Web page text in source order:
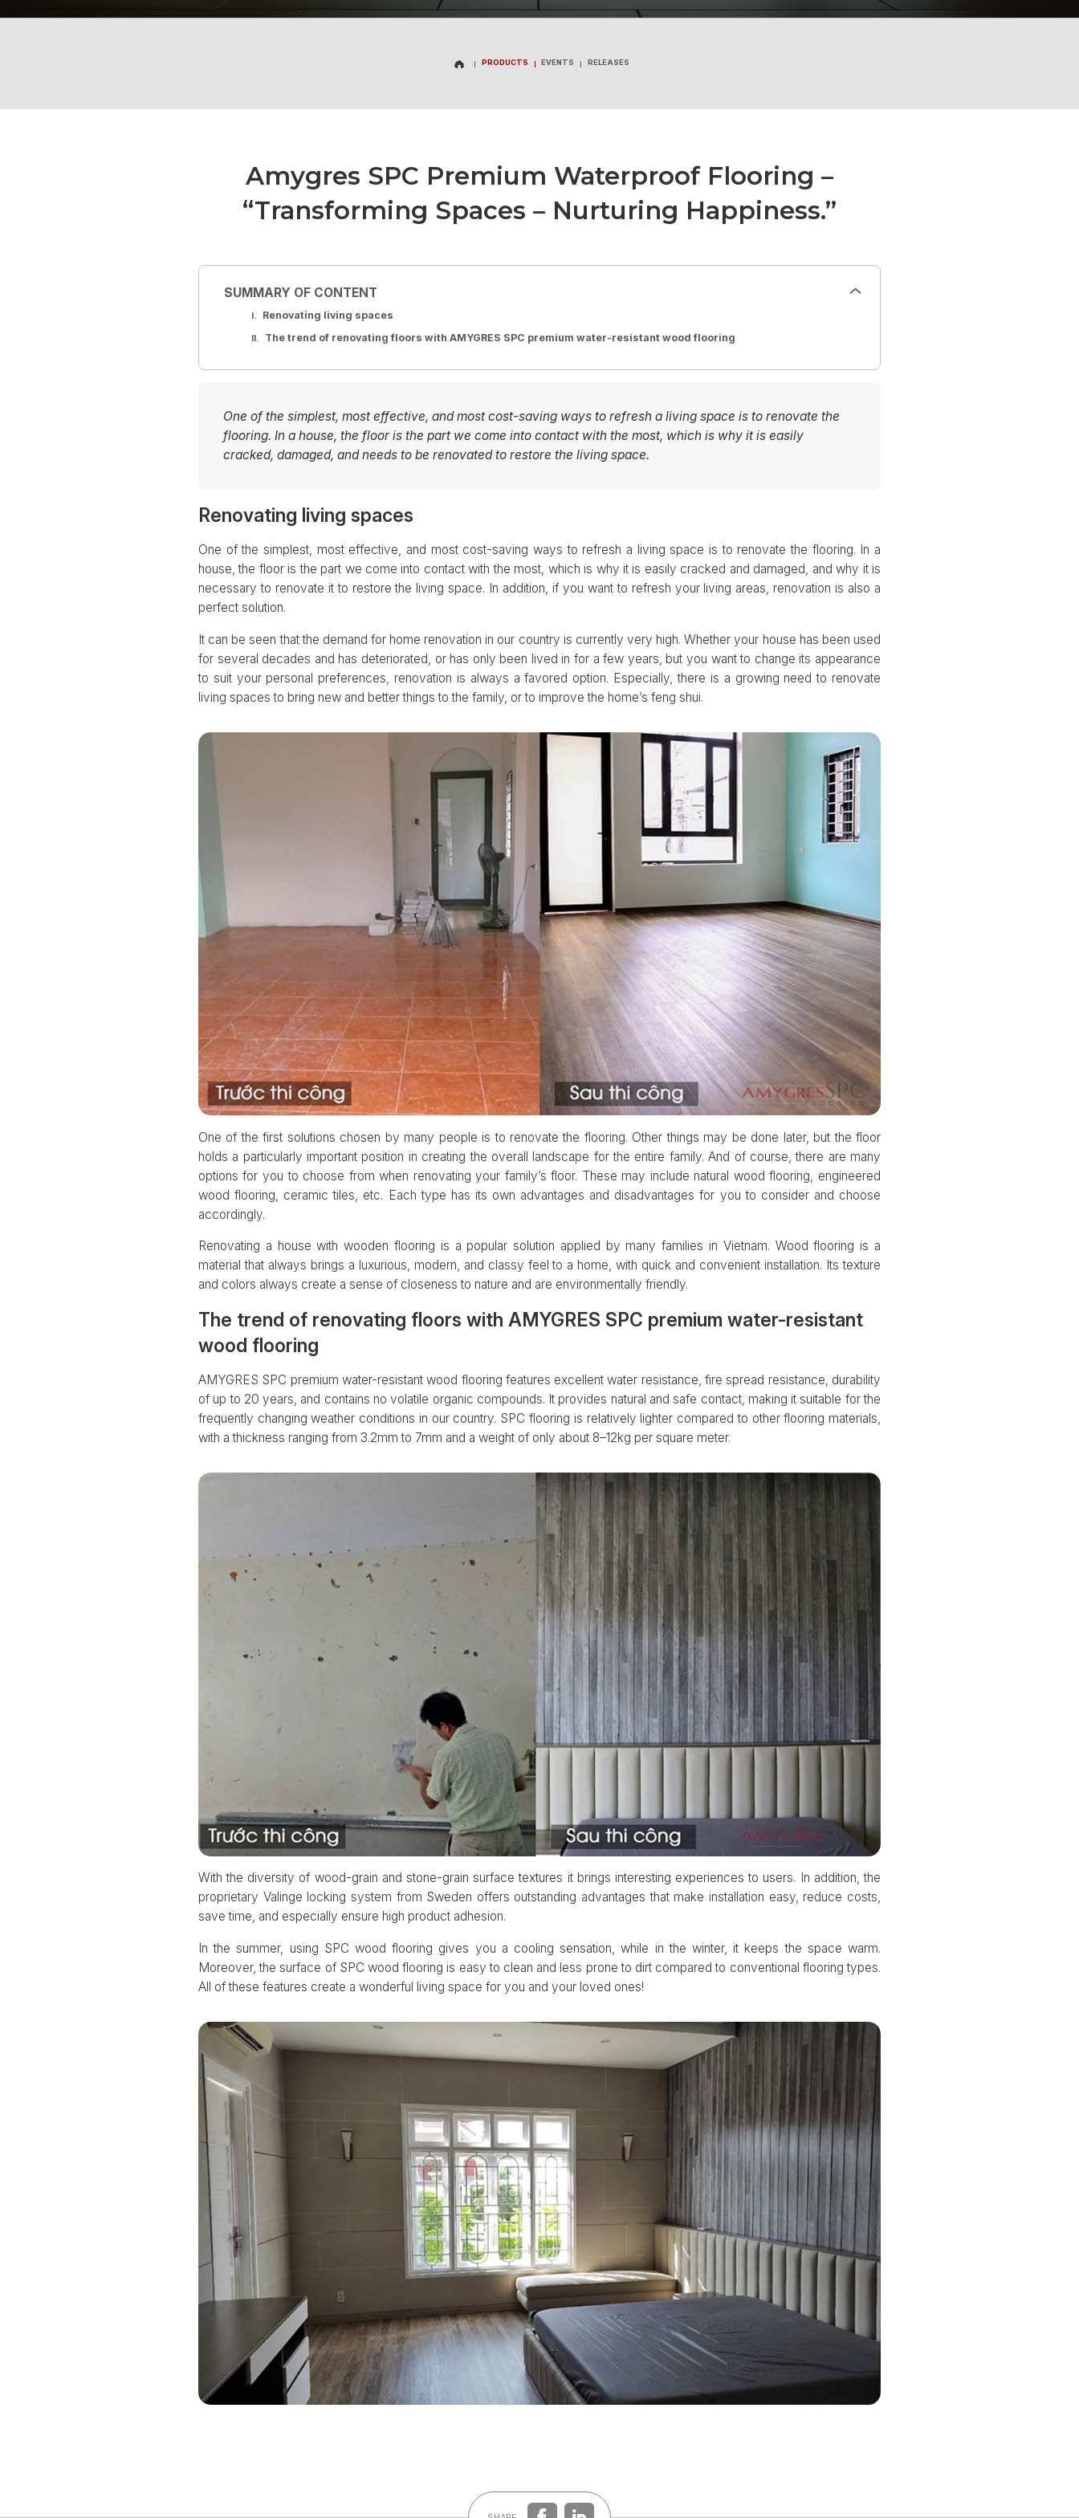
PRODUCTS EVENTS RELEASES
Amygres SPC Premium Waterproof Flooring –
“Transforming Spaces – Nurturing Happiness.”
SUMMARY OF CONTENT
Renovating living spaces
The trend of renovating floors with AMYGRES SPC premium water-resistant wood flooring
One of the simplest, most effective, and most cost-saving ways to refresh a living space is to renovate the
flooring. In a house, the floor is the part we come into contact with the most, which is why it is easily
cracked, damaged, and needs to be renovated to restore the living space.
Renovating living spaces
One of the simplest, most effective, and most cost-saving ways to refresh a living space is to renovate the flooring. In a
house, the floor is the part we come into contact with the most, which is why it is easily cracked and damaged, and why it is
necessary to renovate it to restore the living space. In addition, if you want to refresh your living areas, renovation is also a
perfect solution.
It can be seen that the demand for home renovation in our country is currently very high. Whether your house has been used
for several decades and has deteriorated, or has only been lived in for a few years, but you want to change its appearance
to suit your personal preferences, renovation is always a favored option. Especially, there is a growing need to renovate
living spaces to bring new and better things to the family, or to improve the home’s feng shui.
One of the first solutions chosen by many people is to renovate the flooring. Other things may be done later, but the floor
holds a particularly important position in creating the overall landscape for the entire family. And of course, there are many
options for you to choose from when renovating your family’s floor. These may include natural wood flooring, engineered
wood flooring, ceramic tiles, etc. Each type has its own advantages and disadvantages for you to consider and choose
accordingly.
Renovating a house with wooden flooring is a popular solution applied by many families in Vietnam. Wood flooring is a
material that always brings a luxurious, modern, and classy feel to a home, with quick and convenient installation. Its texture
and colors always create a sense of closeness to nature and are environmentally friendly.
The trend of renovating floors with AMYGRES SPC premium water-resistant
wood flooring
AMYGRES SPC premium water-resistant wood flooring features excellent water resistance, fire spread resistance, durability
of up to 20 years, and contains no volatile organic compounds. It provides natural and safe contact, making it suitable for the
frequently changing weather conditions in our country. SPC flooring is relatively lighter compared to other flooring materials,
with a thickness ranging from 3.2mm to 7mm and a weight of only about 8–12kg per square meter.
With the diversity of wood-grain and stone-grain surface textures it brings interesting experiences to users. In addition, the
proprietary Valinge locking system from Sweden offers outstanding advantages that make installation easy, reduce costs,
save time, and especially ensure high product adhesion.
In the summer, using SPC wood flooring gives you a cooling sensation, while in the winter, it keeps the space warm.
Moreover, the surface of SPC wood flooring is easy to clean and less prone to dirt compared to conventional flooring types.
All of these features create a wonderful living space for you and your loved ones!